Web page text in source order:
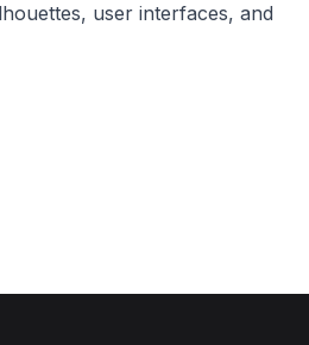
user interfaces, and